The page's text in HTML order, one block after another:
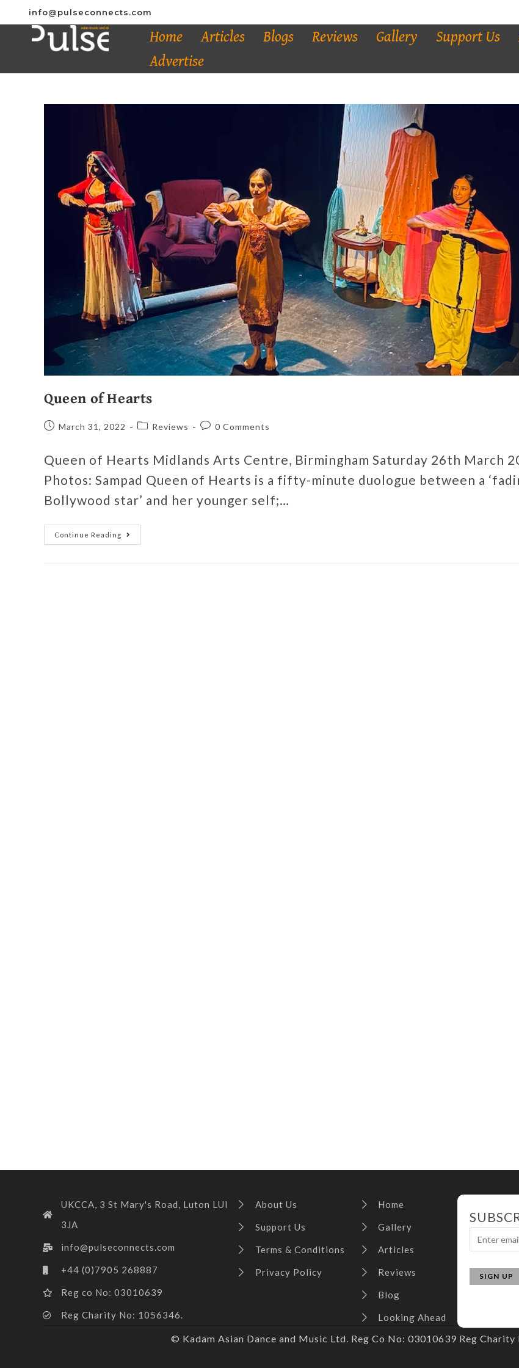
info@pulseconnects.com
Home Articles Blogs Reviews Gallery Support Us
Advertise
Queen of Hearts
March 31, 2022 Reviews 0 Comments
Queen of Hearts Midlands Arts Centre, Birmingham Saturday 26th March
Photos: Sampad Queen of Hearts is a fifty-minute duologue between a
Bollywood star’ and her younger self;…
Continue Reading
UKCCA, 3 St Mary's Road, Luton LUI
3JA
info@pulseconnects.com
+44 (0)7905 268887
Reg co No: 03010639
Reg Charity No: 1056346.
About Us
Support Us
Terms & Conditions
Privacy Policy
Home
Gallery
Articles
Reviews
Blog
Looking Ahead
© Kadam Asian Dance and Music Ltd. Reg Co No: 03010639 Reg